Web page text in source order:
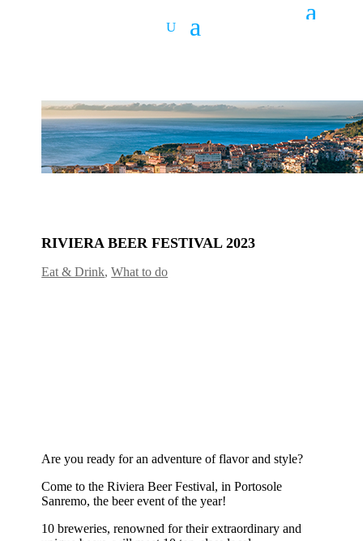
RIVIERA BEER FESTIVAL 2023
Eat & Drink,What to do
Are you ready for an adventure of flavor and style?
Come to the Riviera Beer Festival, in Portosole
Sanremo, the beer event of the year!
10 breweries, renowned for their extraordinary and